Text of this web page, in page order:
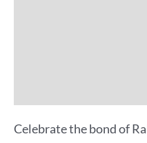
Celebrate the bond of